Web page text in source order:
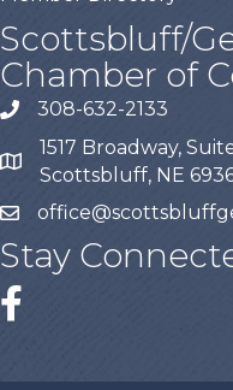
Scottsbluff/
Chamber of
308-632-2133
1517 Broadway,
Scottsbluff, NE
Stay